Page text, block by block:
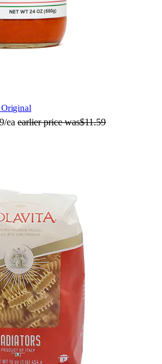
Original
ea earlier price was$11.59